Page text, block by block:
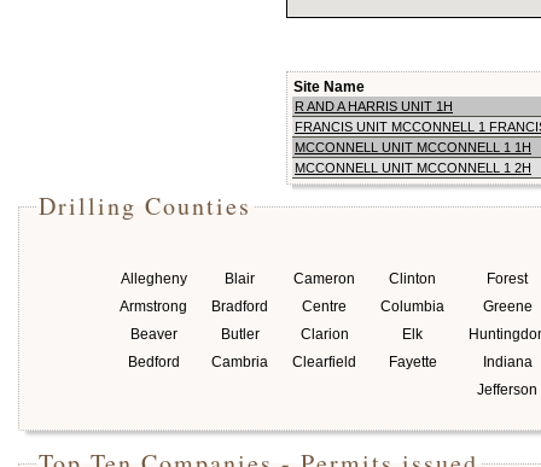
Site Name
R AND A HARRIS UNIT 1H
FRANCIS UNIT MCCONNELL 1
MCCONNELL UNIT MCCONNELL 1 1H
MCCONNELL UNIT MCCONNELL 1 2H
Drilling Counties
Allegheny
Armstrong
Beaver
Bedford
Blair
Bradford
Butler
Cambria
Cameron
Centre
Clarion
Clearfield
Clinton
Columbia
Elk
Fayette
Forest
Greene
Indiana
Jefferson